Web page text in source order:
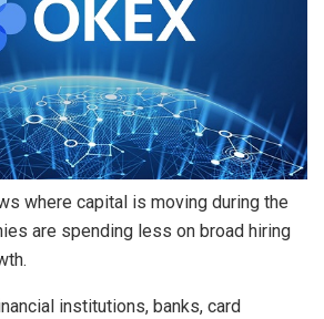
where capital is moving during the
are spending less on broad hiring
institutions, banks, card